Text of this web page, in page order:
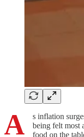
A
s inflation
being felt most
food on the